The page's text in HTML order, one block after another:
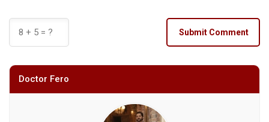
Submit Comment
Doctor Fero